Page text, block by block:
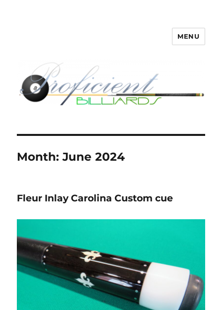
Proficient Billiards – Pool Cue
MENU
Month:June 2024
Fleur Inlay Carolina Custom cue